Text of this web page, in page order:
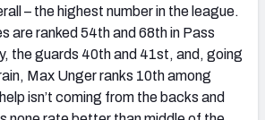
– the highest number in the league.
are ranked 54th and 68th in Pass
the guards 40th and 41st, and, going
Max Unger ranks 10th among
isn’t coming from the backs and